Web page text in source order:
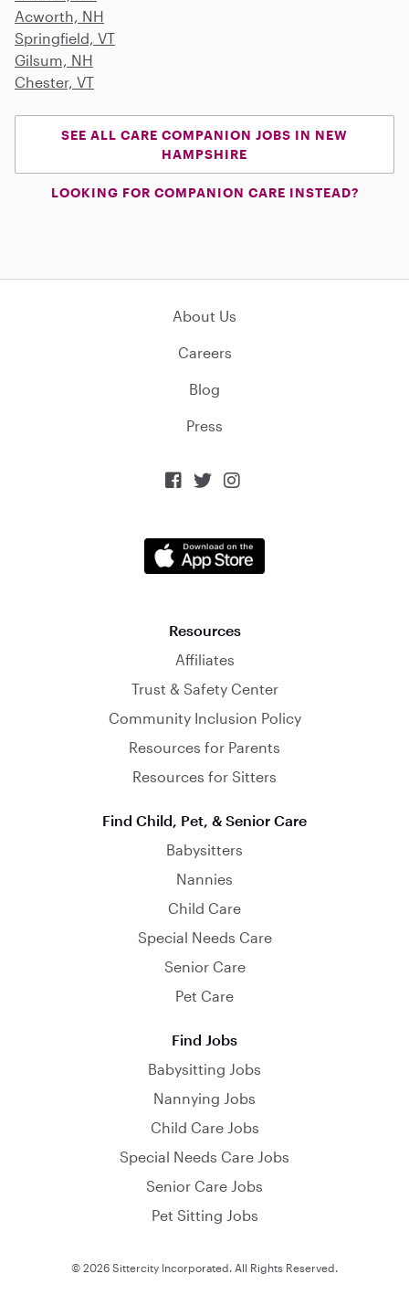
Acworth, NH
Springfield, VT
Gilsum, NH
Chester, VT
SEE ALL CARE COMPANION JOBS IN NEW
HAMPSHIRE
LOOKING FOR COMPANION CARE INSTEAD?
About Us
Careers
Blog
Press
  
Resources
Affiliates
Trust & Safety Center
Community Inclusion Policy
Resources for Parents
Resources for Sitters
Find Child, Pet, & Senior Care
Babysitters
Nannies
Child Care
Special Needs Care
Senior Care
Pet Care
Find Jobs
Babysitting Jobs
Nannying Jobs
Child Care Jobs
Special Needs Care Jobs
Senior Care Jobs
Pet Sitting Jobs
© 2026 Sittercity Incorporated. All Rights Reserved.